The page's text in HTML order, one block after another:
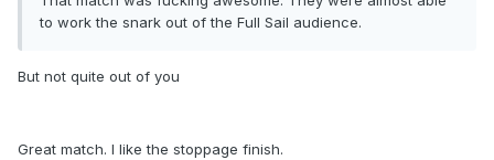
to work the snark out of the Full Sail audience.
But not quite out of you
Great match. I like the stoppage finish.